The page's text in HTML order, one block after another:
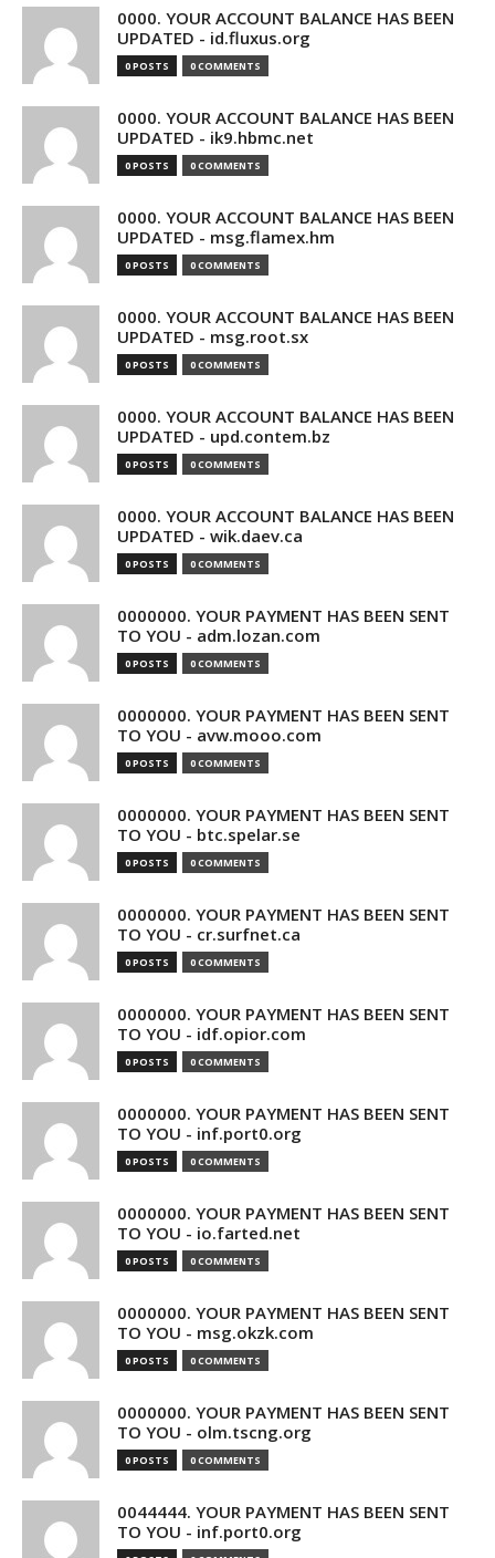
0000. YOUR ACCOUNT BALANCE HAS BEEN
UPDATED - id.fluxus.org
0 POSTS 0 COMMENTS
0000. YOUR ACCOUNT BALANCE HAS BEEN
UPDATED - ik9.hbmc.net
0 POSTS 0 COMMENTS
0000. YOUR ACCOUNT BALANCE HAS BEEN
UPDATED - msg.flamex.hm
0 POSTS 0 COMMENTS
0000. YOUR ACCOUNT BALANCE HAS BEEN
UPDATED - msg.root.sx
0 POSTS 0 COMMENTS
0000. YOUR ACCOUNT BALANCE HAS BEEN
UPDATED - upd.contem.bz
0 POSTS 0 COMMENTS
0000. YOUR ACCOUNT BALANCE HAS BEEN
UPDATED - wik.daev.ca
0 POSTS 0 COMMENTS
0000000. YOUR PAYMENT HAS BEEN SENT
TO YOU - adm.lozan.com
0 POSTS 0 COMMENTS
0000000. YOUR PAYMENT HAS BEEN SENT
TO YOU - avw.mooo.com
0 POSTS 0 COMMENTS
0000000. YOUR PAYMENT HAS BEEN SENT
TO YOU - btc.spelar.se
0 POSTS 0 COMMENTS
0000000. YOUR PAYMENT HAS BEEN SENT
TO YOU - cr.surfnet.ca
0 POSTS 0 COMMENTS
0000000. YOUR PAYMENT HAS BEEN SENT
TO YOU - idf.opior.com
0 POSTS 0 COMMENTS
0000000. YOUR PAYMENT HAS BEEN SENT
TO YOU - inf.port0.org
0 POSTS 0 COMMENTS
0000000. YOUR PAYMENT HAS BEEN SENT
TO YOU - io.farted.net
0 POSTS 0 COMMENTS
0000000. YOUR PAYMENT HAS BEEN SENT
TO YOU - msg.okzk.com
0 POSTS 0 COMMENTS
0000000. YOUR PAYMENT HAS BEEN SENT
TO YOU - olm.tscng.org
0 POSTS 0 COMMENTS
0044444. YOUR PAYMENT HAS BEEN SENT
TO YOU - inf.port0.org